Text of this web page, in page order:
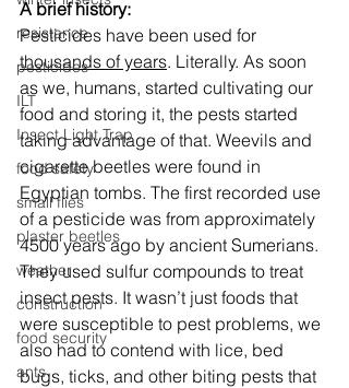
resistance
pesticides
ILT
Insect Light Trap
food safety
small flies
plaster beetles
weather
construction
food security
ants
A brief history:
Pesticides have been used for
thousands of years. Literally. As soon
as we, humans, started cultivating our
food and storing it, the pests started
taking advantage of that. Weevils and
cigarette beetles were found in
Egyptian tombs. The first recorded use
of a pesticide was from approximately
4500 years ago by ancient Sumerians.
They used sulfur compounds to treat
insect pests. It wasn’t just foods that
were susceptible to pest problems, we
also had to contend with lice, bed
bugs, ticks, and other biting pests that